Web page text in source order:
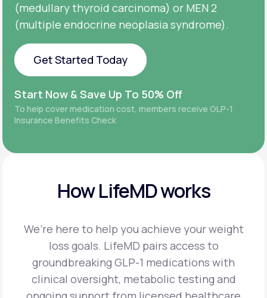
(medullary thyroid carcinoma) or MEN 2
(multiple endocrine neoplasia syndrome).
Get Started Today
Get Started Today
Start Now & Save Up To 50% Off
To help cover medication cost, members receive GLP-1
Insurance Benefits Check
How LifeMD works
We’re here to help you achieve your weight
loss goals. LifeMD pairs access to
groundbreakingGLP-1 medications with
clinical oversight, metabolic testing and